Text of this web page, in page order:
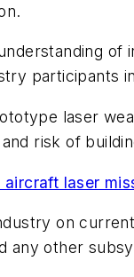
participants
laser
risk of
laser
on
any other